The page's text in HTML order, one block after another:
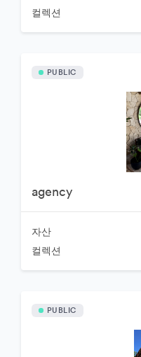
컬렉션
PUBLIC
agency
자산
컬렉션
PUBLIC